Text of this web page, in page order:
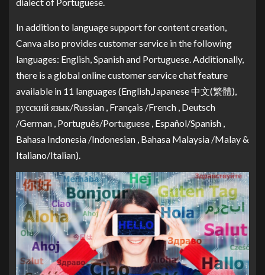
In addition to language support for content creation,
Canva also provides customer service in the following
languages: English, Spanish and Portuguese. Additionally,
there is a global online customer service chat feature
available in 11 languages (English,Japanese 中文(繁體),
русский язык/Russian , Français /French , Deutsch
/German , Português/Portuguese , Español/Spanish ,
Bahasa Indonesia /Indonesian , Bahasa Malaysia /Malay &
Italiano/Italian).